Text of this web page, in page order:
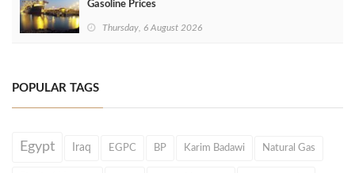
Gasoline Prices
Thursday, 6 August 2026
POPULAR TAGS
Egypt Iraq EGPC BP Karim Badawi Natural Gas